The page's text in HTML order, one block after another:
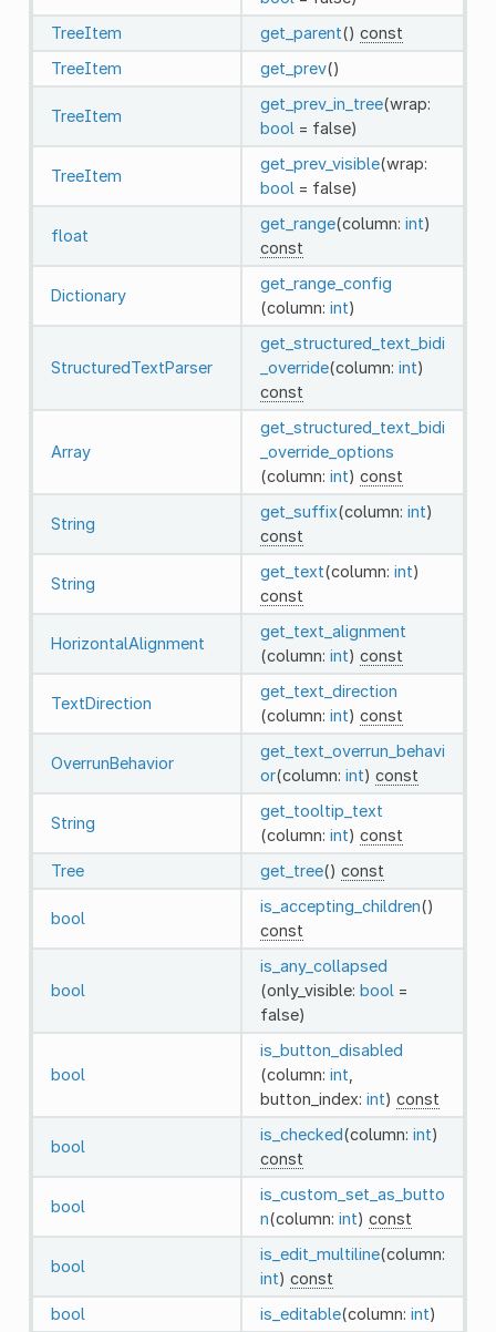
TreeItem
get_parent() const
TreeItem
get_prev()
TreeItem
get_prev_in_tree(wrap:
bool = false)
TreeItem
get_prev_visible(wrap:
bool = false)
float
get_range(column: int)
const
Dictionary
get_range_config
(column: int)
StructuredTextParser
get_structured_text_bidi
_override(column: int)
const
Array
get_structured_text_bidi
_override_options
(column: int) const
String
get_suffix(column: int)
const
String
get_text(column: int)
const
HorizontalAlignment
get_text_alignment
(column: int) const
TextDirection
get_text_direction
(column: int) const
OverrunBehavior
get_text_overrun_behavi
or(column: int) const
String
get_tooltip_text
(column: int) const
Tree
get_tree() const
bool
is_accepting_children()
const
bool
is_any_collapsed
(only_visible: bool =
false)
bool
is_button_disabled
(column: int
button_index: int) const
bool
is_checked(column: int)
const
bool
is_custom_set_as_butto
n(column: int) const
bool
is_edit_multiline(column:
int) const
bool
is_editable(column: int)